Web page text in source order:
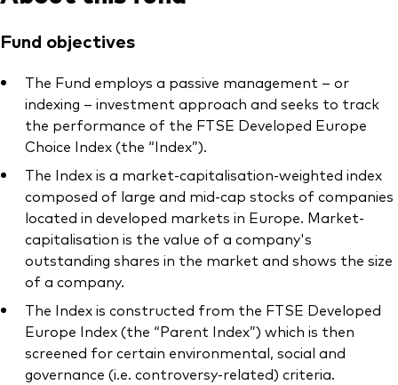
Fund objectives
The Fund employs a passive management – or
indexing – investment approach and seeks to track
the performance of the FTSE Developed Europe
Choice Index (the “Index”).
The Index is a market-capitalisation-weighted index
composed of large and mid-cap stocks of companies
located in developed markets in Europe. Market-
capitalisation is the value of a company's
outstanding shares in the market and shows the size
of a company.
The Index is constructed from the FTSE Developed
Europe Index (the “Parent Index”) which is then
screened for certain environmental, social and
governance (i.e. controversy-related) criteria.